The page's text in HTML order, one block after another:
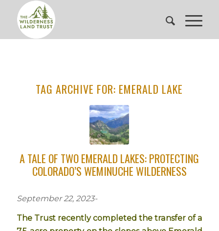
TAG ARCHIVE FOR: EMERALD LAKE
A TALE OF TWO EMERALD LAKES: PROTECTING
COLORADO’S WEMINUCHE WILDERNESS
September 22, 2023-
The Trust recently completed the transfer of a